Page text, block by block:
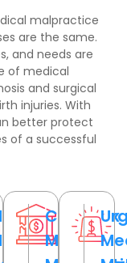
malpractice
are the same.
and needs are
of medical
and surgical
injuries. With
better protect
of a successful
Complex
Medical